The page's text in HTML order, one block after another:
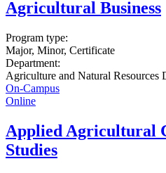
Agricultural Business
Program type:
Major, Minor, Certificate
Department:
Agriculture and Natural Resources
On-Campus
Online
Applied Agricultural
Studies